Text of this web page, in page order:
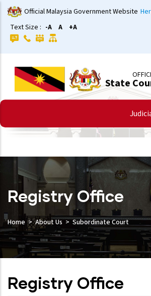
Skip
to
main
content
Official Malaysia Government Website
Text Size : -A A +A
State
Registry Office
Home About Us Subordinate Court
Registry Office